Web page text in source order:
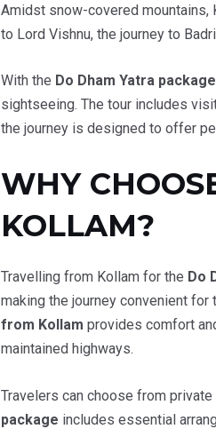
Amidst snow-covered mountains,
to Lord Vishnu, the journey to
With the Do Dham Yatra
sightseeing. The tour includes
the journey is designed to offer
WHY
KOLLAM?
Travelling from Kollam for the Do
making the journey convenient
from Kollam provides comfort
maintained highways.
Travelers can choose from
package includes essential